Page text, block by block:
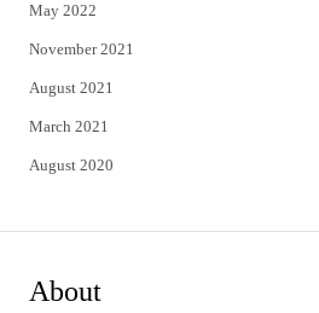
May 2022
November 2021
August 2021
March 2021
August 2020
About